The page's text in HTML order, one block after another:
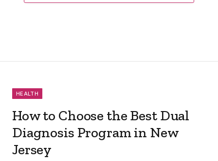
HEALTH
How to Choose the Best Dual
Diagnosis Program in New
Jersey